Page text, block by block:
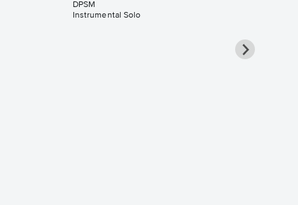
DPSM
Instrumental Solo